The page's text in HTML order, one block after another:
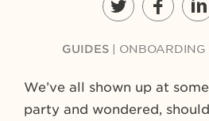
GUIDES ONBOARDING
We’ve all shown up at
party and wondered,